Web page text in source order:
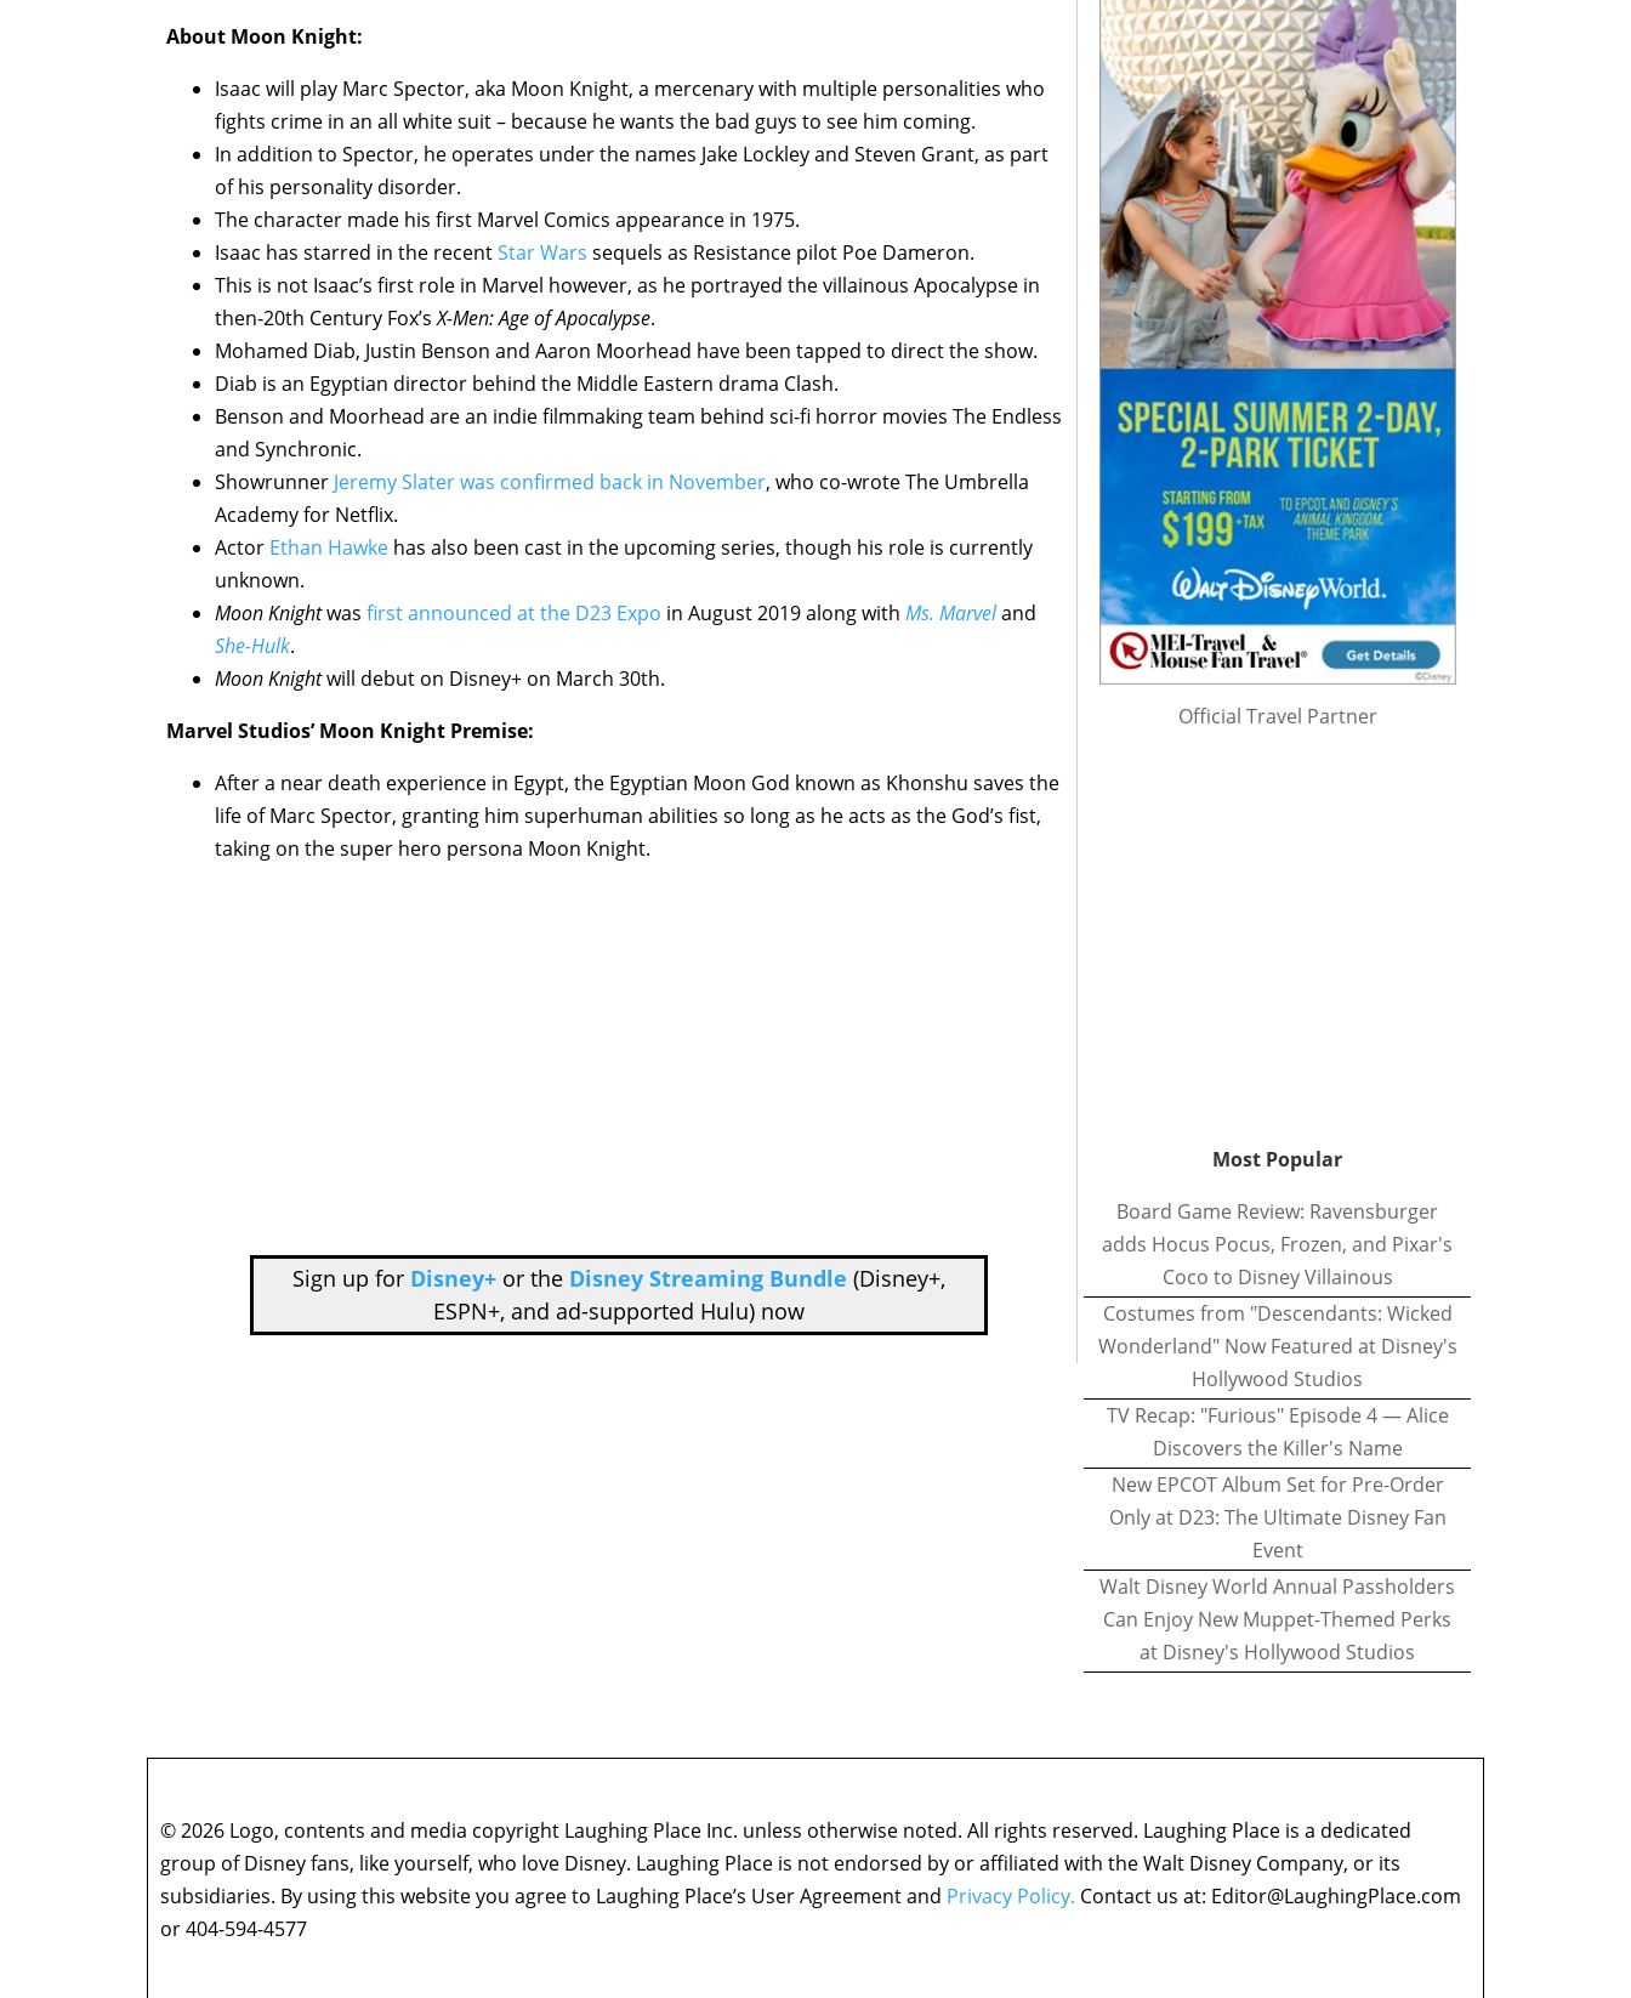
About Moon Knight:
Isaac will play Marc Spector, aka Moon Knight, a mercenary with multiple personalities who
fights crime in an all white suit – because he wants the bad guys to see him coming.
In addition to Spector, he operates under the names Jake Lockley and Steven Grant, as part
of his personality disorder.
The character made his first Marvel Comics appearance in 1975.
Isaac has starred in the recentStar Wars sequels as Resistance pilot Poe Dameron.
This is not Isaac’s first role in Marvel however, as he portrayed the villainous Apocalypse in
then-20th Century Fox’sX-Men: Age of Apocalypse.
Mohamed Diab, Justin Benson and Aaron Moorhead have been tapped to direct the show.
Diab is an Egyptian director behind the Middle Eastern drama Clash.
Benson and Moorhead are an indie filmmaking team behind sci-fi horror movies The Endless
and Synchronic.
Showrunner Jeremy Slater was confirmed back in November, who co-wrote The Umbrella
Academy for Netflix.
Actor Ethan Hawke has also been cast in the upcoming series, though his role is currently
unknown.
Moon Knightwas first announced at the D23 Expo in August 2019 along with Ms. Marveland
She-Hulk.
Moon Knightwill debut on Disney+ on March 30th.
Marvel Studios’ Moon Knight Premise:
After a near death experience in Egypt, the Egyptian Moon God known as Khonshu saves the
life of Marc Spector, granting him superhuman abilities so long as he acts as the God’s fist,
taking on the super hero persona Moon Knight.
Sign up for Disney+or the Disney Streaming Bundle (Disney+,
ESPN+, and ad-supported Hulu) now
Official Travel Partner
Most Popular
Board Game Review: Ravensburger
adds Hocus Pocus, Frozen, and Pixar's
Coco to Disney Villainous
Costumes from "Descendants: Wicked
Wonderland" Now Featured at Disney's
Hollywood Studios
TV Recap: "Furious" Episode 4 — Alice
Discovers the Killer's Name
New EPCOT Album Set for Pre-Order
Only at D23: The Ultimate Disney Fan
Event
Walt Disney World Annual Passholders
Can Enjoy New Muppet-Themed Perks
at Disney's Hollywood Studios
© 2026 Logo, contents and media copyright Laughing Place Inc. unless otherwise noted. All rights reserved. Laughing Place is a dedicated
group of Disney fans, like yourself, who love Disney. Laughing Place is not endorsed by or affiliated with the Walt Disney Company, or its
subsidiaries. By using this website you agree to Laughing Place’s User Agreement and Privacy Policy. Contact us at: Editor@LaughingPlace.com
or 404-594-4577